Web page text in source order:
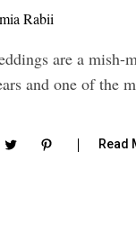
Rabii
are a mish-
and one of the
Read